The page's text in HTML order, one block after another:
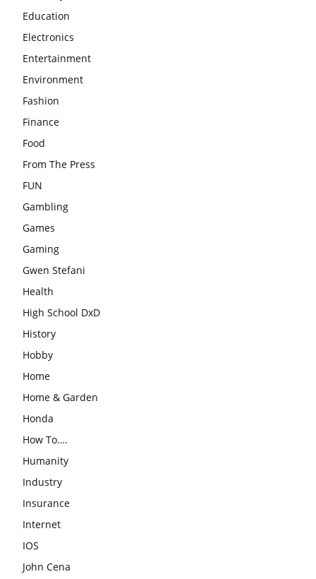
Education
Electronics
Entertainment
Environment
Fashion
Finance
Food
From The Press
FUN
Gambling
Games
Gaming
Gwen Stefani
Health
High School DxD
History
Hobby
Home
Home & Garden
Honda
How To….
Humanity
Industry
Insurance
Internet
IOS
John Cena